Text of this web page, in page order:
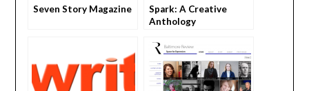
Seven Story Magazine
Spark: A Creative
Anthology